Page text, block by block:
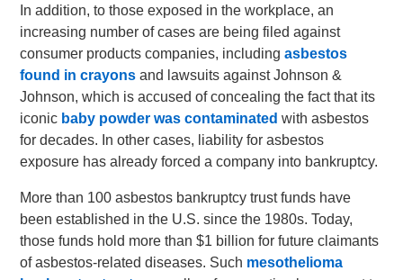
In addition, to those exposed in the workplace, an
increasing number of cases are being filed against
consumer products companies, includingasbestos
found in crayons and lawsuits against Johnson &
Johnson, which is accused of concealing the fact that its
iconic baby powder was contaminated with asbestos
for decades. In other cases, liability for asbestos
exposure has already forced a company into bankruptcy.
More than 100 asbestos bankruptcy trust funds have
been established in the U.S. since the 1980s. Today,
those funds hold more than $1 billion for future claimants
of asbestos-related diseases. Such mesothelioma